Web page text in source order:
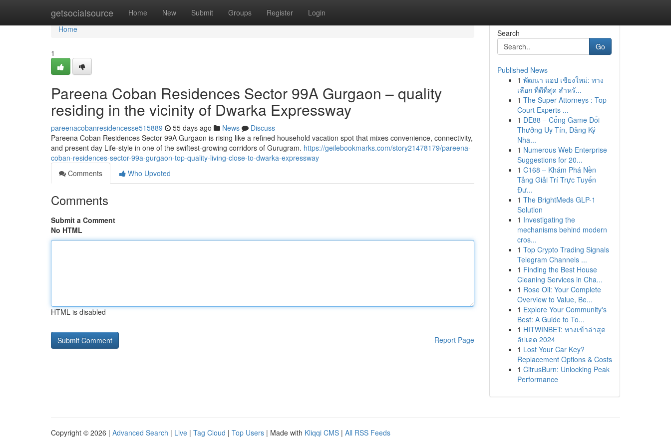
getsocialsource Home New Submit Groups Register Login
Home
Home
1
Pareena Coban Residences Sector 99A Gurgaon – quality
residing in the vicinity of Dwarka Expressway
pareenacobanresidencesse515889 55 days ago News
Discuss
Pareena Coban Residences Sector 99A Gurgaon is rising like a refined household vacation spot that mixes convenience, connectivity,
and present day Life-style in one of the swiftest-growing corridors of Gurugram. https://geilebookmarks.com/story21478179/pareena-
coban-residences-sector-99a-gurgaon-top-quality-living-close-to-dwarka-expressway
Comments
Who Upvoted
Comments
Submit a Comment
No HTML
HTML is disabled
Report Page
Search
Go
Published News
1 พัฒนา แอป เชียงใหม่: ทาง
เลือก ที่ดีที่สุด สำหรั...
1 The Super Attorneys : Top
Court Experts ...
1 DE88 – Cổng Game Đổi
Thưởng Uy Tín, Đăng Ký
Nha...
1 Numerous Web Enterprise
Suggestions for 20...
1 C168 – Khám Phá Nền
Tảng Giải Trí Trực Tuyến
Đư...
1 The BrightMeds GLP-1
Solution
1 Investigating the
mechanisms behind modern
cros...
1 Top Crypto Trading Signals
Telegram Channels ...
1 Finding the Best House
Cleaning Services in Cha...
1 Rose Oil: Your Complete
Overview to Value, Be...
1 Explore Your Community's
Best: A Guide to To...
1 HITWINBET: ทางเข้าล่าสุด
อัปเดต 2024
1 Lost Your Car Key?
Replacement Options & Costs
1 CitrusBurn: Unlocking Peak
Performance
Copyright © 2026 | Advanced Search | Live | Tag Cloud | Top Users | Made with Kliqqi CMS | All RSS Feeds